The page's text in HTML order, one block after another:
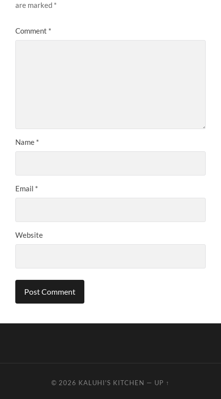
are marked *
Comment *
Name *
Email *
Website
© 2026 KALUHI'S KITCHEN — UP ↑